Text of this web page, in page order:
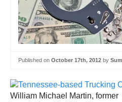
Published on October 17th, 2012 by
William Michael Martin,